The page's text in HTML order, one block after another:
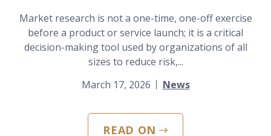
Market research is not a one-time, one-off exercise
before a product or service launch; it is a critical
decision-making tool used by organizations of all
sizes to reduce risk,...
March 17, 2026
News
READ ON